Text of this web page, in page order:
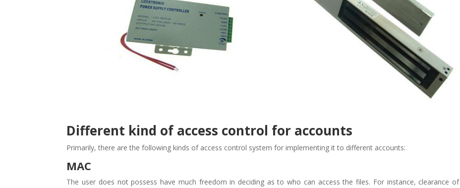
Different kind of access control for accounts
Primarily, there are the following kinds of access control system for implementing it to different accounts:
MAC
The user does not possess have much freedom in deciding as to who can access the files. For instance, clearance of